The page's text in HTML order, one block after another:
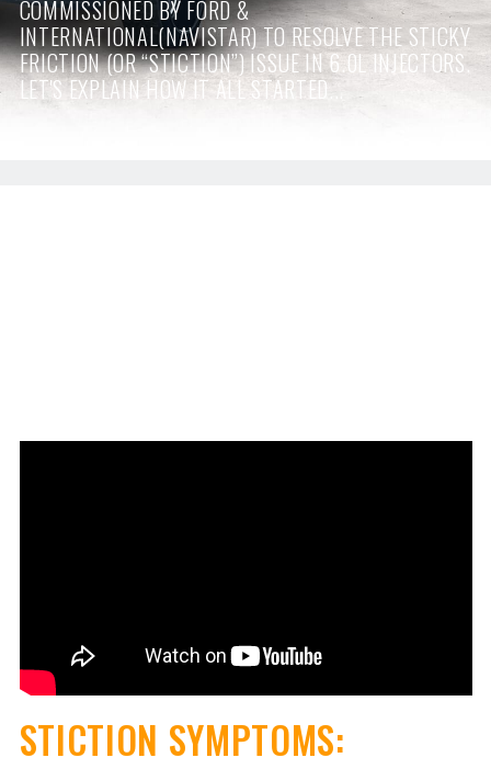
COMMISSIONED BY FORD &
INTERNATIONAL(NAVISTAR) TO RESOLVE THE STICKY
FRICTION (OR “STICTION”) ISSUE IN 6.0L INJECTORS.
LET'S EXPLAIN HOW IT ALL STARTED...
STICTION SYMPTOMS: